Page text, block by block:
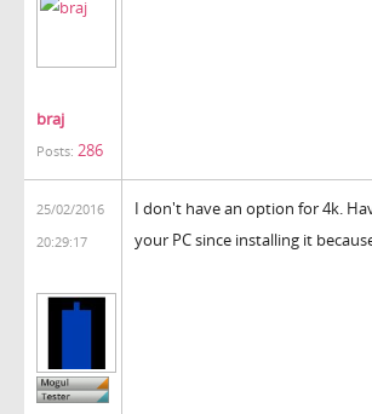
braj
Posts: 286
25/02/2016
20:29:17
I don't have an option for 4k.
your PC since installing it